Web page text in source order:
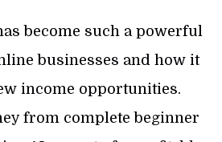
become such a powerful
businesses and how it
income opportunities.
from complete beginner